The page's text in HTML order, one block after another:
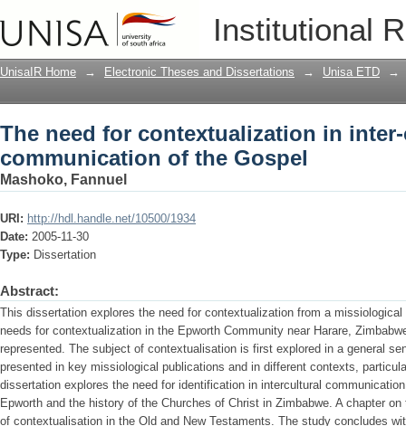
Institutional
The need for contextualization in
UnisaIR Home → Electronic Theses and Dissertations → Unisa ETD →
The need for contextualization in
communication of the Gospel
Mashoko, Fannuel
URI: http://hdl.handle.net/10500/1934
Date: 2005-11-30
Type: Dissertation
Abstract:
This dissertation explores the need for contextualization from a
needs for contextualization in the Epworth Community near Harare,
represented. The subject of contextualisation is first explored in a general
presented in key missiological publications and in different contexts,
dissertation explores the need for identification in intercultural
Epworth and the history of the Churches of Christ in Zimbabwe. A chapter
of contextualisation in the Old and New Testaments. The study concludes